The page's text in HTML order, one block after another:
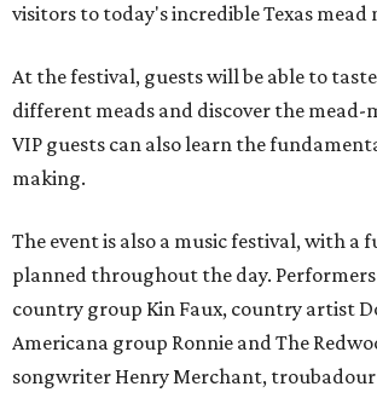
visitors to today's incredible Texas mead
At the festival, guests will be able to
different meads and discover the mead-
VIP guests can also learn the
making.
The event is also a music festival, with a
planned throughout the day.
country group Kin Faux, country artist
Americana group Ronnie and The
songwriter Henry Merchant,